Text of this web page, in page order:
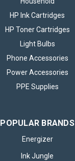
HP Ink Cartridges
HP Toner Cartridges
Light Bulbs
Phone Accessories
Power Accessories
PPE Supplies
POPULAR BRANDS
Energizer
Ink Jungle